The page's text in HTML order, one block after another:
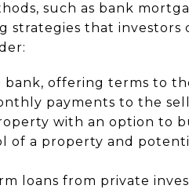
such as bank
strategies that investors
bank, offering terms to
payments to the
with an option to
of a property and
loans from private